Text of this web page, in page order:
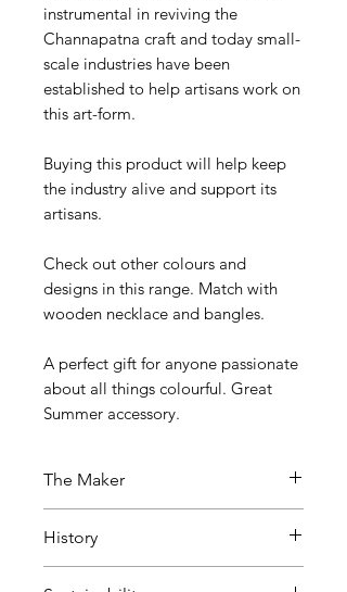
instrumental in reviving the
Channapatna craft and today small-
scale industries have been
established to help artisans work on
this art-form.
Buying this product will help keep
the industry alive and support its
artisans.
Check out other colours and
designs in this range. Match with
wooden necklace and bangles.
A perfect gift for anyone passionate
about all things colourful. Great
Summer accessory.
The Maker
been created by artisans in Bharat
(India) in Channapatna, also
History